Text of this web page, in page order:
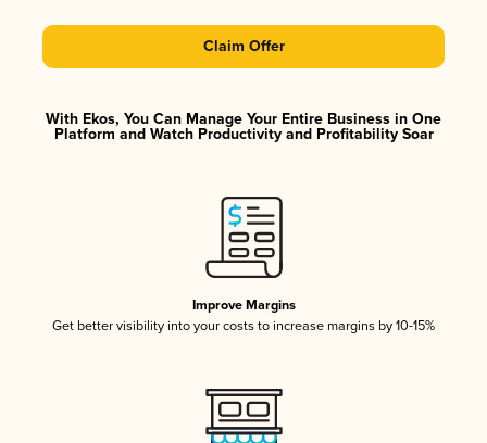
Claim Offer
With Ekos, You Can Manage Your Entire Business in One
Platform and Watch Productivity and Profitability Soar
Improve Margins
Get better visibility into your costs to increase margins by 10-15%